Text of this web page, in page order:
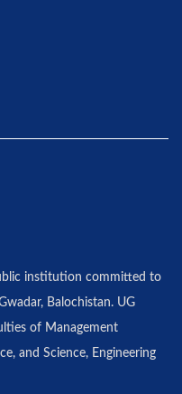
institution committed to
Balochistan. UG
of Management
and Science, Engineering